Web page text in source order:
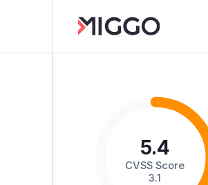
5.4
CVSS Score
3.1